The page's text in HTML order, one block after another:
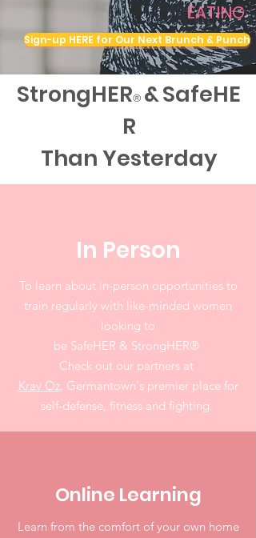
EATING
Sign-up HERE for Our Next Brunch & Punch
StrongHER® &SafeHE
R
Than Yesterday
In Person
To learn about in-person opportunities to
train regularly with like-minded women
looking to
be SafeHER & StrongHER®
Check out our partners at
Krav Oz, Germantown's premier place for
self-defense, fitness and fighting.
Online Learning
Learn from the comfort of your own home